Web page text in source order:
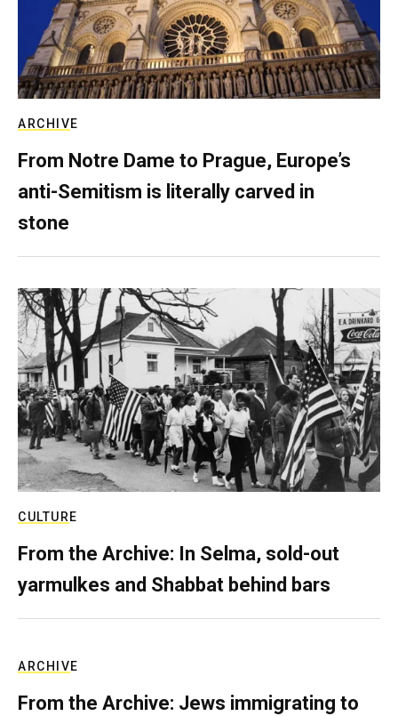
ARCHIVE
From Notre Dame to Prague, Europe’s
anti-Semitism is literally carved in
stone
CULTURE
From the Archive: In Selma, sold-out
yarmulkes and Shabbat behind bars
ARCHIVE
From the Archive: Jews immigrating to